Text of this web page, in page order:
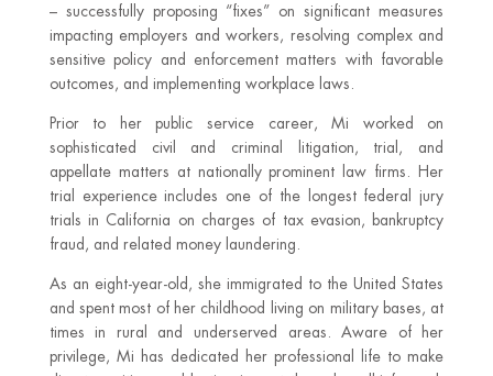
– successfully proposing “fixes” on significant measures
impacting employers and workers, resolving complex and
sensitive policy and enforcement matters with favorable
outcomes, and implementing workplace laws.
Prior to her public service career, Mi worked on
sophisticated civil and criminal litigation, trial, and
appellate matters at nationally prominent law firms. Her
trial experience includes one of the longest federal jury
trials in California on charges of tax evasion, bankruptcy
fraud, and related money laundering.
As an eight-year-old, she immigrated to the United States
and spent most of her childhood living on military bases, at
times in rural and underserved areas. Aware of her
privilege, Mi has dedicated her professional life to make